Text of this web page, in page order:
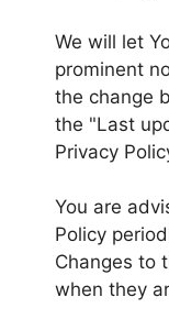
We will let
prominent
the change
the "Last
Privacy
You are
Policy
Changes to
when they